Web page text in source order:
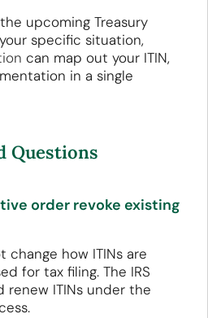
upcoming Treasury
specific situation,
can map out your ITIN,
in a single
Questions
order revoke existing
change how ITINs are
for tax filing. The IRS
renew ITINs under the